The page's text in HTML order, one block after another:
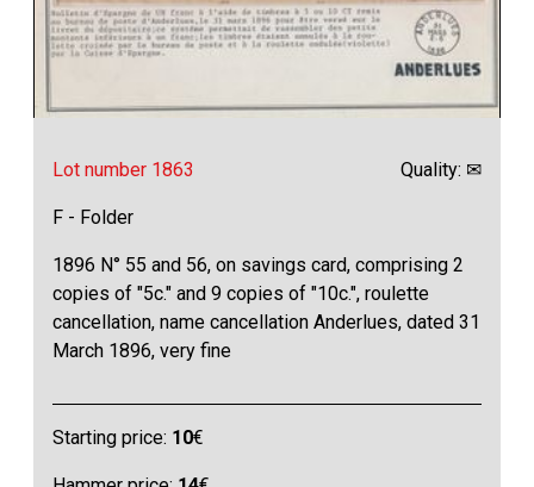
Lot number 1863 Quality: ✉
F - Folder
1896 N° 55 and 56, on savings card, comprising 2
copies of "5c." and 9 copies of "10c.", roulette
cancellation, name cancellation Anderlues, dated 31
March 1896, very fine
Starting price: 10€